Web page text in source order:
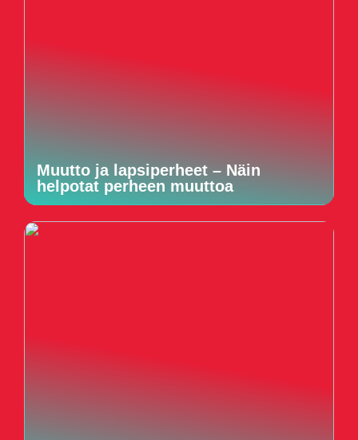
Muutto ja lapsiperheet – Näin
helpotat perheen muuttoa